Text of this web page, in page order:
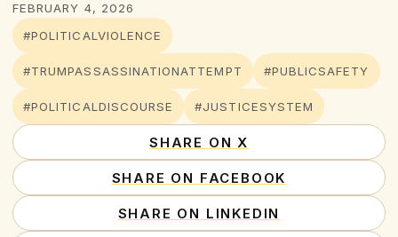
FEBRUARY 4, 2026
#POLITICALVIOLENCE
#TRUMPASSASSINATIONATTEMPT #PUBLICSAFETY
#POLITICALDISCOURSE #JUSTICESYSTEM
SHARE ON X
SHARE ON FACEBOOK
SHARE ON LINKEDIN